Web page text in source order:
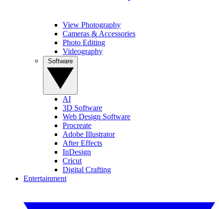
View Photography
Cameras & Accessories
Photo Editing
Videography
AI
3D Software
Web Design Software
Procreate
Adobe Illustrator
After Effects
InDesign
Cricut
Digital Crafting
Entertainment